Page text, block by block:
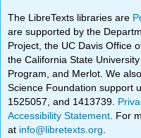
The LibreTexts libraries are
are supported by the
Project, the UC Davis Office
the California State
Program, and Merlot. We
Science Foundation support
1525057, and 1413739.
Accessibility Statement . For
at info@libretexts.org